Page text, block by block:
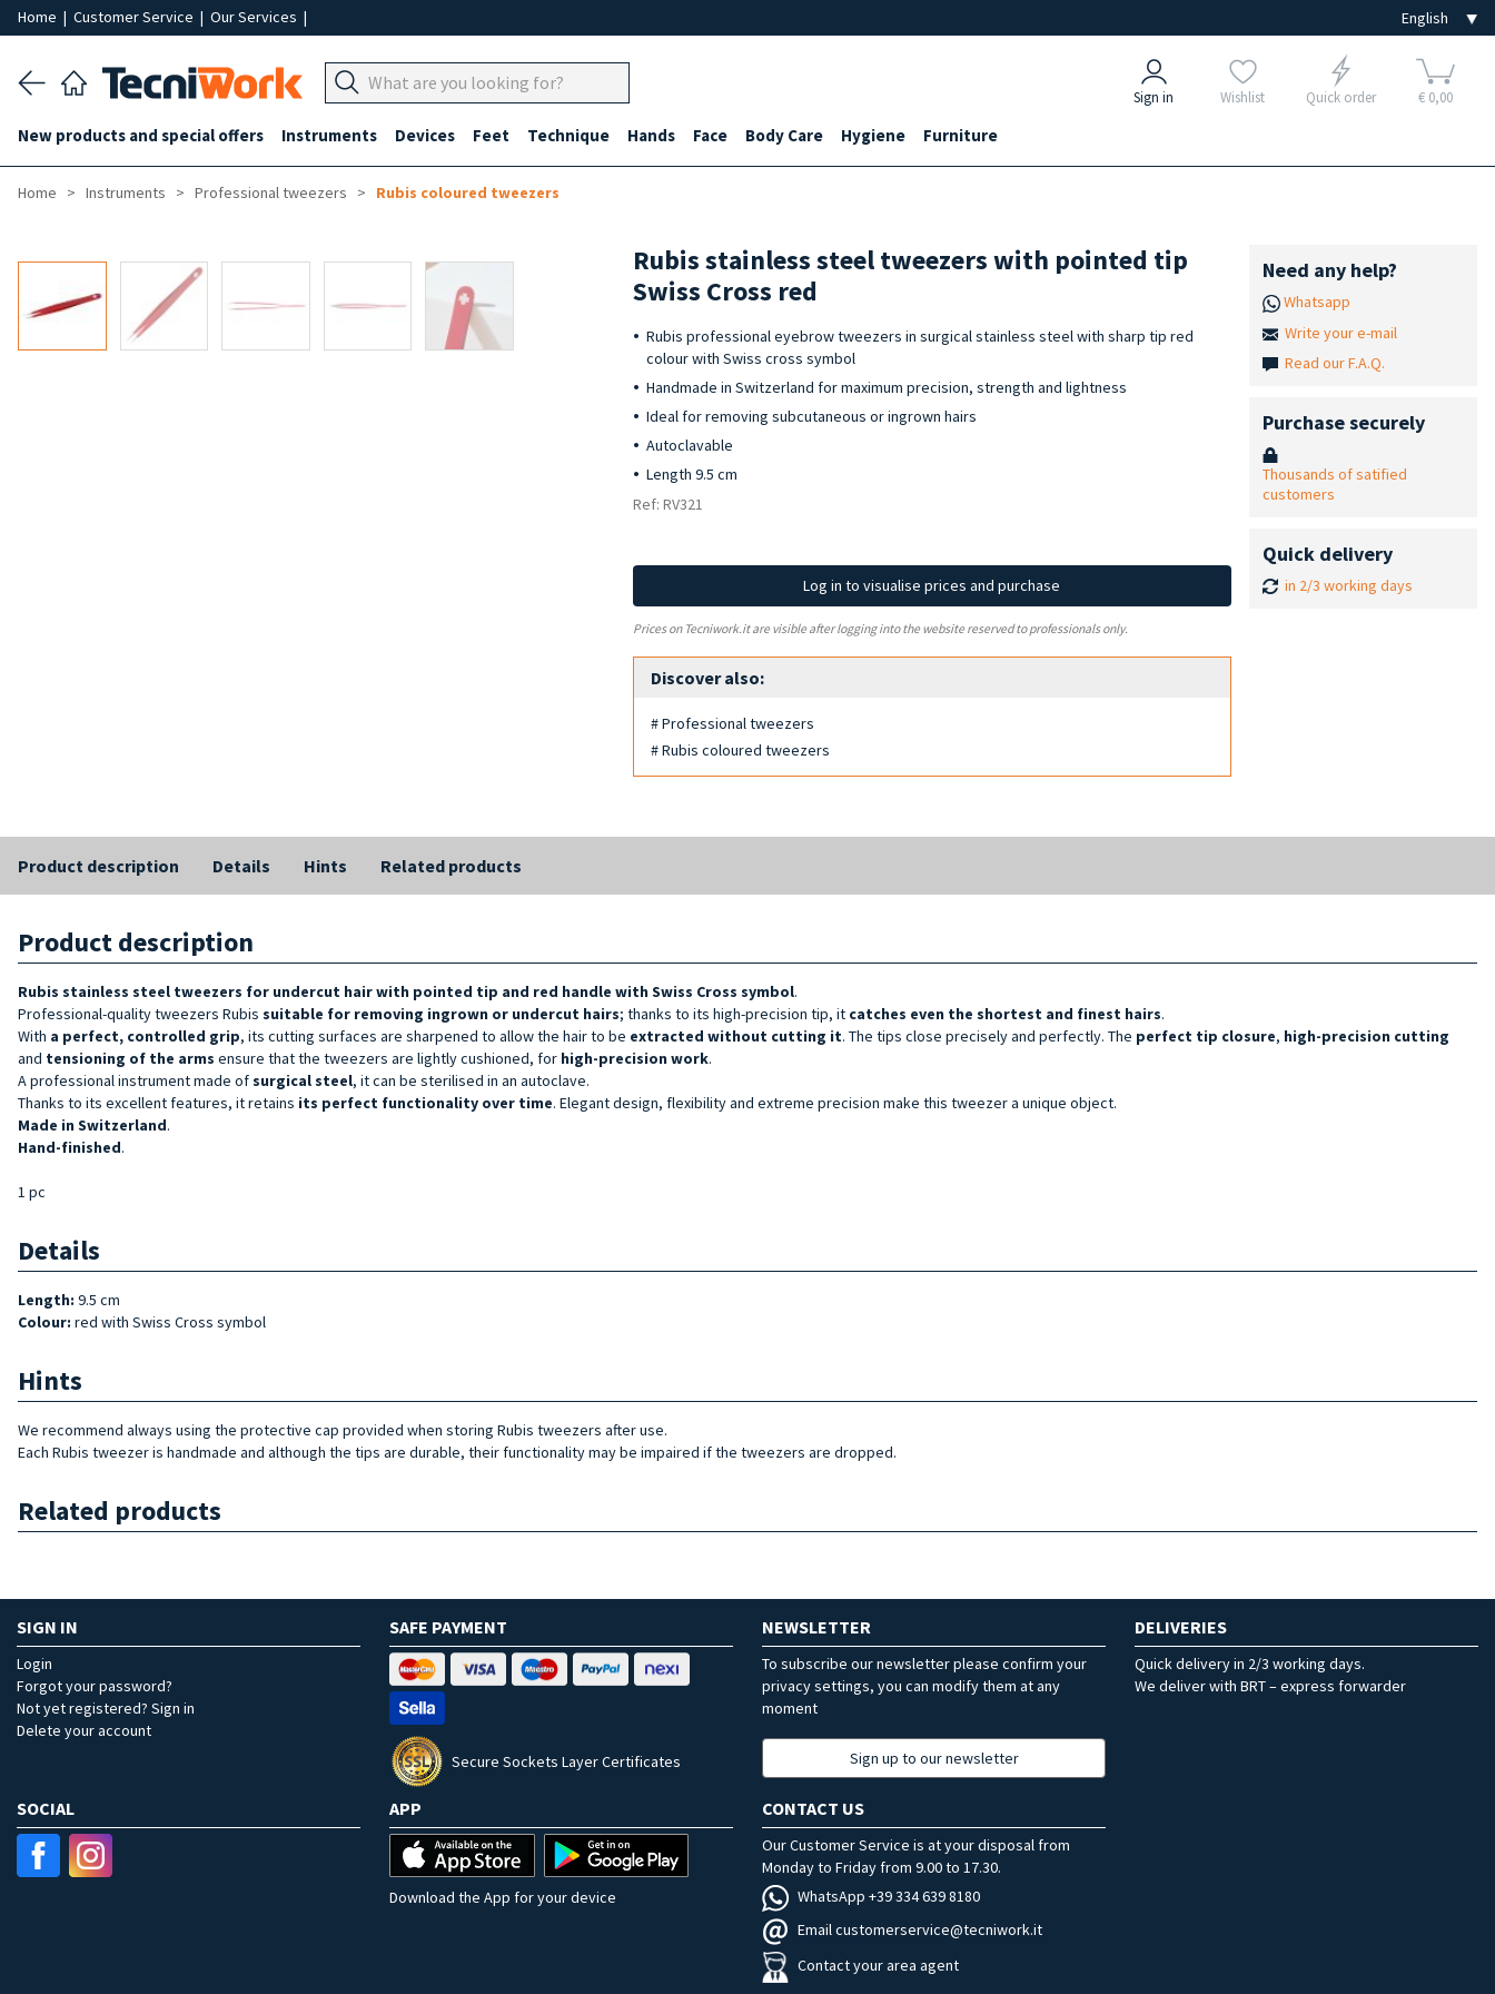
Home | Customer Service | Our Services |
Sign in Wishlist Quick order € 0,00
New products and special offers Instruments Devices Feet Technique Hands Face Body Care Hygiene Furniture
Home Instruments Professional tweezers Rubis coloured tweezers
Rubis stainless steel tweezers with pointed tip
Swiss Cross red
Rubis professional eyebrow tweezers in surgical stainless steel with sharp tip red
colour with Swiss cross symbol
Handmade in Switzerland for maximum precision, strength and lightness
Ideal for removing subcutaneous or ingrown hairs
Autoclavable
Length 9.5 cm
Ref: RV321
Log in to visualise prices and purchase
Prices on Tecniwork.it are visible after logging into the website reserved to professionals only.
Discover also:
# Professional tweezers
# Rubis coloured tweezers
Need any help?
Whatsapp
Write your e-mail
Read our F.A.Q.
Purchase securely
Thousands of satified
customers
Quick delivery
in 2/3 working days
Product description Details Hints Related products
Product description
Rubis stainless steel tweezers for undercut hair with pointed tip and red handle with Swiss Cross symbol.
Professional-quality tweezers Rubis suitable for removing ingrown or undercut hairs; thanks to its high-precision tip, it catches even the shortest and finest hairs.
With a perfect, controlled grip, its cutting surfaces are sharpened to allow the hair to be extracted without cutting it. The tips close precisely and perfectly. The perfect tip closure, high-precision cutting
and tensioning of the arms ensure that the tweezers are lightly cushioned, for high-precision work.
A professional instrument made ofsurgical steel, it can be sterilised in an autoclave.
Thanks to its excellent features, it retains its perfect functionality over time. Elegant design, flexibility and extreme precision make this tweezer a unique object.
Made in Switzerland.
Hand-finished.
1 pc
Details
Length: 9.5 cm
Colour: red with Swiss Cross symbol
Hints
We recommend always using the protective cap provided when storing Rubis tweezers after use.
Each Rubis tweezer is handmade and although the tips are durable, their functionality may be impaired if the tweezers are dropped.
Related products
SIGN IN
Login
Forgot your password?
Not yet registered? Sign in
Delete your account
SAFE PAYMENT
Secure Sockets Layer Certificates
NEWSLETTER
To subscribe our newsletter please confirm your
privacy settings, you can modify them at any
moment
Sign up to our newsletter
DELIVERIES
Quick delivery in 2/3 working days.
We deliver with BRT – express forwarder
SOCIAL APP
Download the App for your device
CONTACT US
Our Customer Service is at your disposal from
Monday to Friday from 9.00 to 17.30.
WhatsApp +39 334 639 8180
Email customerservice@tecniwork.it
Contact your area agent